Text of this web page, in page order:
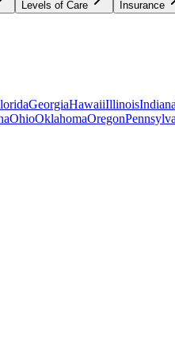
Levels of Care Insurance
GeorgiaHawaiiIllinoisIndiana
OhioOklahomaOregon